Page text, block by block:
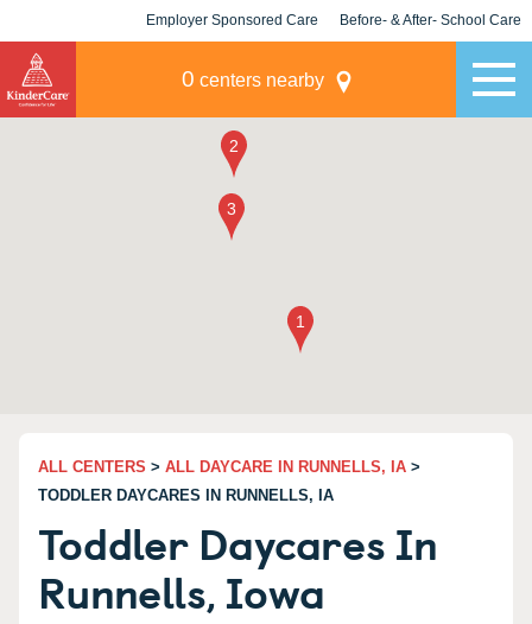
Employer Sponsored Care Before- & After- School Care
0 centers nearby
ALL CENTERS > ALL DAYCARE IN RUNNELLS, IA >
TODDLER DAYCARES IN RUNNELLS, IA
Toddler Daycares In
Runnells, Iowa